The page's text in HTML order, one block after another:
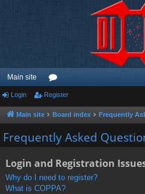
Main site
or
u
m
Login Register
Main site Board index Frequently
Frequently Asked
Login and Registration
Why do I need to register?
What is COPPA?